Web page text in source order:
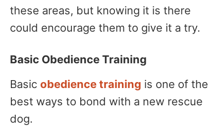
these areas, but knowing it is there
could encourage them to give it a try.
Basic Obedience Training
Basic obedience training is one of the
best ways to bond with a new rescue
dog.